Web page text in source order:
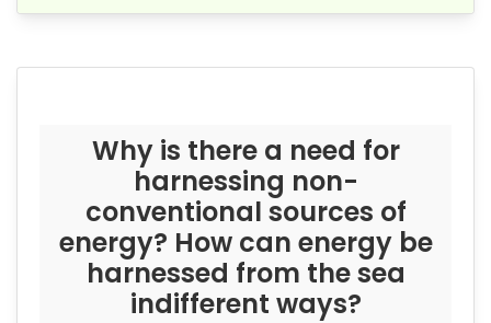
Why is there a need for
harnessing non-
conventional sources of
energy? How can energy be
harnessed from the sea
indifferent ways?